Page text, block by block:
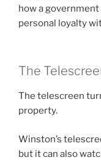
how a
personal loyalty
The
The telescreen
property.
Winston’s
but it can also